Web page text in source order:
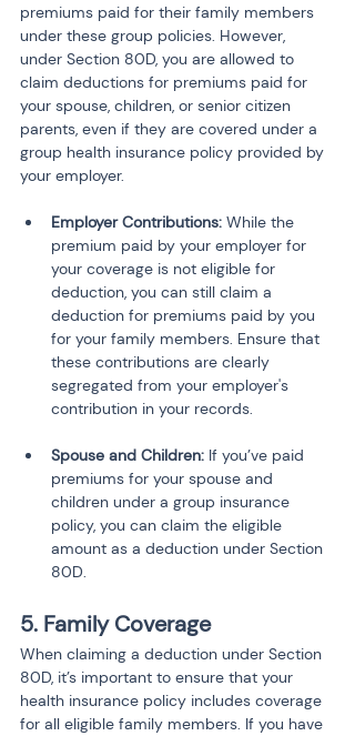
premiums paid for their family members
under these group policies. However,
under Section 80D, you are allowed to
claim deductions for premiums paid for
your spouse, children, or senior citizen
parents, even if they are covered under a
group health insurance policy provided by
your employer.
Employer Contributions: While the
premium paid by your employer for
your coverage is not eligible for
deduction, you can still claim a
deduction for premiums paid by you
for your family members. Ensure that
these contributions are clearly
segregated from your employer's
contribution in your records.
Spouse and Children: If you’ve paid
premiums for your spouse and
children under a group insurance
policy, you can claim the eligible
amount as a deduction under Section
80D.
5. Family Coverage
When claiming a deduction under Section
80D, it’s important to ensure that your
health insurance policy includes coverage
for all eligible family members. If you have